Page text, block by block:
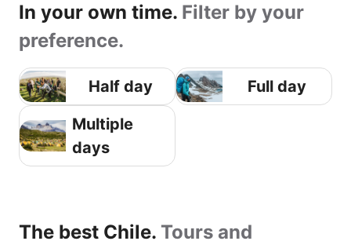
In your own time. Filter by your
preference.
Half day
Full day
Multiple
days
The best Chile. Tours and